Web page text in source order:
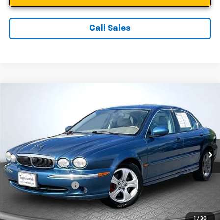
Call Sales
1 / 30
SAJEA51C72WC39414 Stock:C3951Model:8100
92,468 mi Ext.
$7,899
SALE PRICE
Less
Suggested Retail Price:
$6,900
Documentation Fee:
$999
Sale Price: $7,899